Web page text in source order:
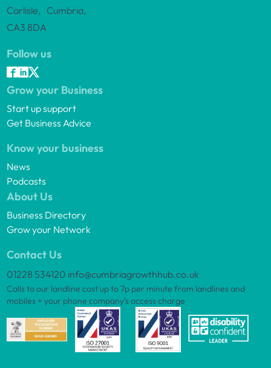
Carlisle, Cumbria,
CA3 8DA
Follow us
Grow your Business
Start up support
Get Business Advice
Know your business
News
Podcasts
About Us
Business Directory
Grow your Network
Contact Us
01228 534120 info@cumbriagrowthhub.co.uk
Calls to our landline cost up to 7p per minute from landlines and
mobiles + your phone company’s access charge